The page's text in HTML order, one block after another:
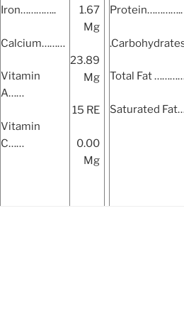
Iron…………..
Calcium………
Vitamin
A……
Vitamin
C……
1.67
Mg
23.89
Mg
15 RE
0.00
Mg
Protein…………..
Total Fat
Saturated